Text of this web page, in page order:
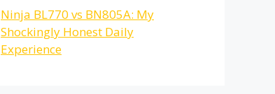
Ninja BL770 vs BN805A: My
Shockingly Honest Daily
Experience